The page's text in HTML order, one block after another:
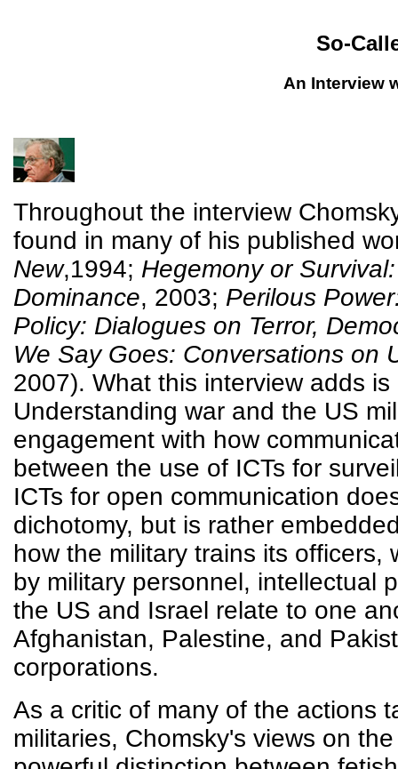
So-
An Interview
Throughout the interview
found in many of his published
New,1994; Hegemony or
Dominance, 2003; Perilous
Policy: Dialogues on Terror,
We Say Goes: Conversations on
2007). What this interview adds
Understanding war and the US
engagement with how
between the use of ICTs for
ICTs for open communication
dichotomy, but is rather
how the military trains its
by military personnel, intellectual
the US and Israel relate to one
Afghanistan, Palestine, and
corporations.
As a critic of many of the actions
militaries, Chomsky's views on